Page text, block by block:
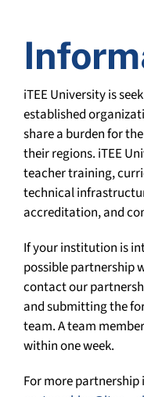
iTEE University is
established
share a burden for
their regions. iTEE
teacher training,
technical
accreditation, and
If your institution is
possible partnership
contact our
and submitting the
team. A team
within one week.
For more partnership